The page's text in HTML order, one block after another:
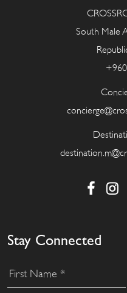
South Male
Stay Connected